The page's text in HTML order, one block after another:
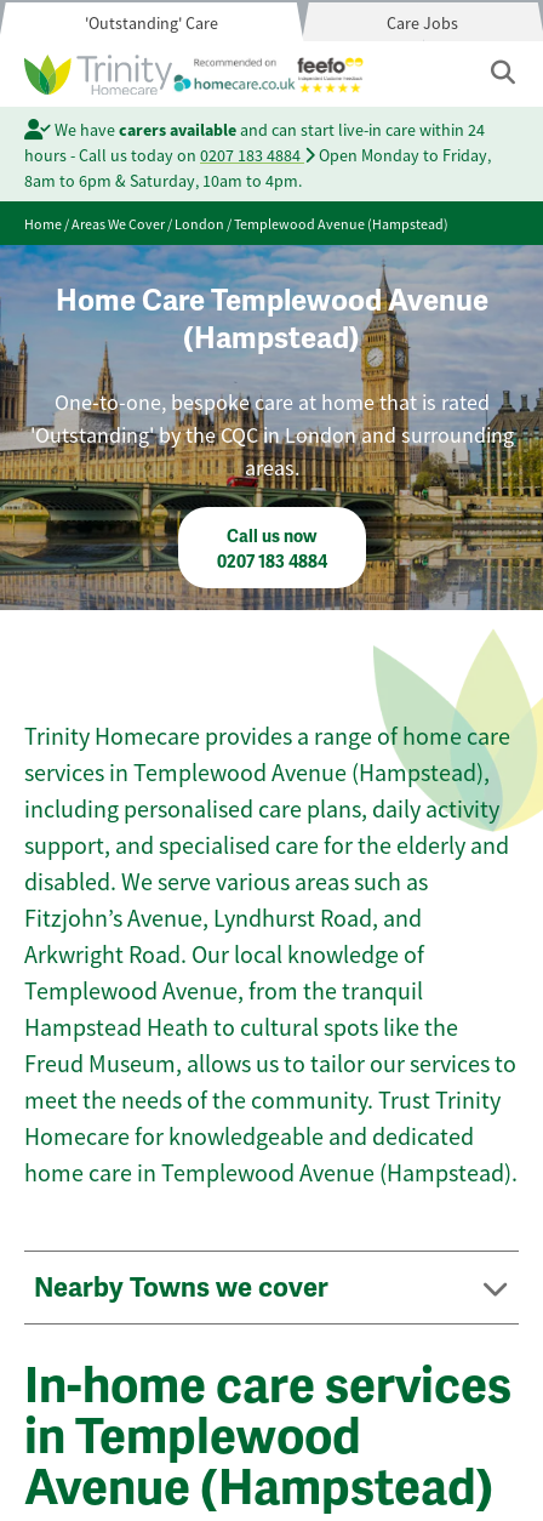
'Outstanding' Care Care Jobs
We havecarers availableand can start live-in care within 24
hours - Call us today on 0207 183 4884
Open Monday to Friday,
8am to 6pm & Saturday, 10am to 4pm.
Home/Areas We Cover/London/Templewood Avenue (Hampstead)
Home Care Templewood Avenue
(Hampstead)
One-to-one, bespoke care at home that is rated
'Outstanding' by the CQC in London and surrounding
areas.
Call us now
0207 183 4884
Trinity Homecare provides a range of home care
services in Templewood Avenue (Hampstead),
including personalised care plans, daily activity
support, and specialised care for the elderly and
disabled. We serve various areas such as
Fitzjohn’s Avenue, Lyndhurst Road, and
Arkwright Road. Our local knowledge of
Templewood Avenue, from the tranquil
Hampstead Heath to cultural spots like the
Freud Museum, allows us to tailor our services to
meet the needs of the community. Trust Trinity
Homecare for knowledgeable and dedicated
home care in Templewood Avenue (Hampstead).
Nearby Towns we cover
In-home care services
in Templewood
Avenue (Hampstead)